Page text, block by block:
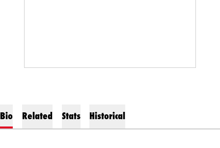
Bio Related Stats Historical